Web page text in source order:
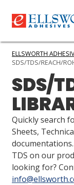
SERVICES
ELLSWORTH
SDS/TDS/REACH/
SDS/
Quickly search
Sheets,
TDS on our
looking for?